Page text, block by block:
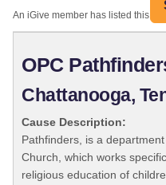
An iGive member has listed this
OPC
Chattanooga,
Cause Description:
Pathfinders, is a
Church, which works
religious education of